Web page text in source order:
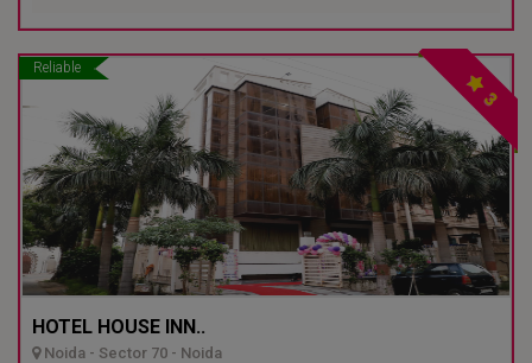
Reliable
3
HOTEL HOUSE INN..
Noida - Sector 70 - Noida